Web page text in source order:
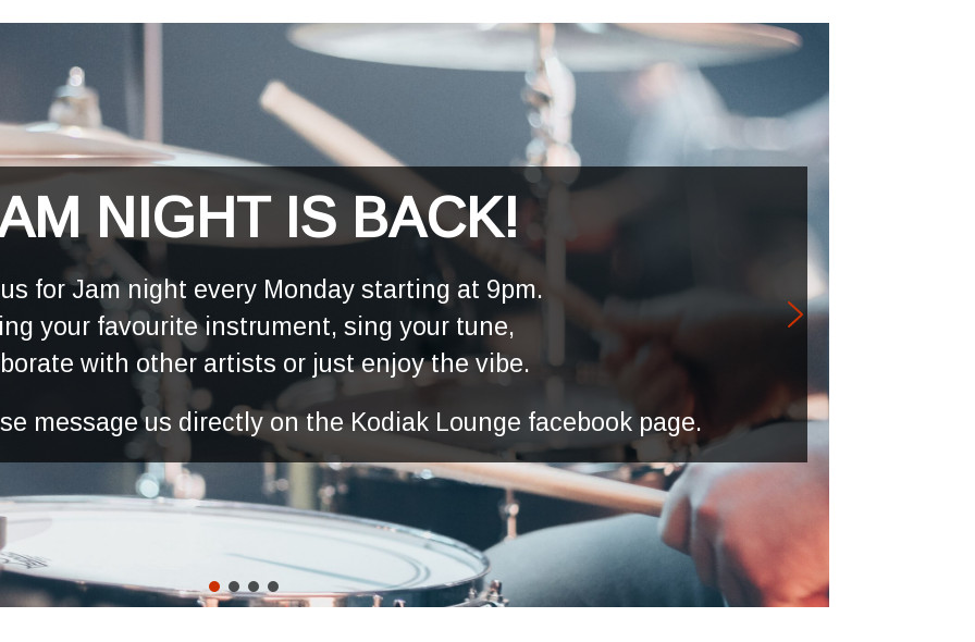
NIGHT IS BACK!
for Jam night every Monday starting at 9pm.
your favourite instrument, sing your tune,
with other artists or just enjoy the vibe.
message us directly on the Kodiak Lounge facebook page.